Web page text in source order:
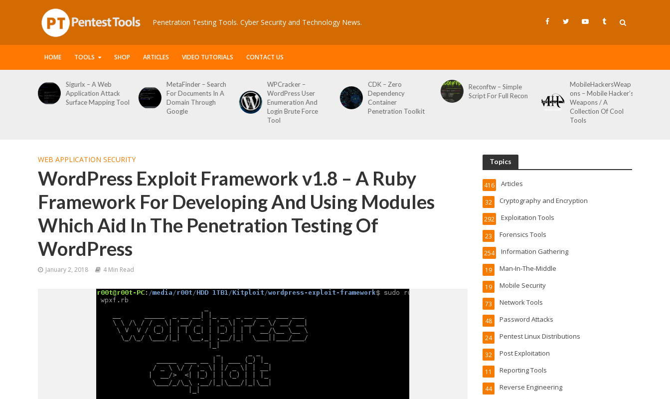
Penetration Testing Tools. Cyber Security and Technology News.
HOME TOOLS SHOP ARTICLES VIDEO TUTORIALS CONTACT US
MetaFinder – Search
For Documents In A
Domain Through
WPCracker –
WordPress User
Enumeration And
Login Brute Force
CDK – Zero
Dependency
Container
Penetration Toolkit
Reconftw – Simple
Script For Full Recon
MobileHackersWeap
ons – Mobile Hacker’s
Git-Wild-Hunt – A
Tool To Hunt For
Credentials In Github
Wild AKA Git*Hunt
WEB APPLICATION SECURITY
WordPress Exploit Framework v1.8 – A Ruby
Framework For Developing And Using Modules
Which Aid In The Penetration Testing Of
WordPress
January 2, 2018 4 Min Read
Topics
Articles
416
Cryptography and Encryption
32
Exploitation Tools
292
Forensics Tools
23
Information Gathering
254
Man-In-The-Middle
19
Mobile Security
19
Network Tools
73
Password Attacks
48
Pentest Linux Distributions
24
Post Exploitation
32
Reporting Tools
11
Reverse Engineering
44